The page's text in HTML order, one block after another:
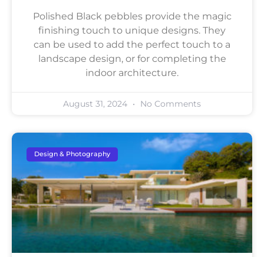
Polished Black pebbles provide the magic
finishing touch to unique designs. They
can be used to add the perfect touch to a
landscape design, or for completing the
indoor architecture.
August 31, 2024 No Comments
Design & Photography